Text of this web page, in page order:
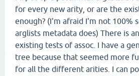
for every new arity, or are the
enough? (I'm afraid I'm not 100%
arglists metadata does) There is
existing tests of assoc. I have a
tree because that seemed more
for all the different arities. I can